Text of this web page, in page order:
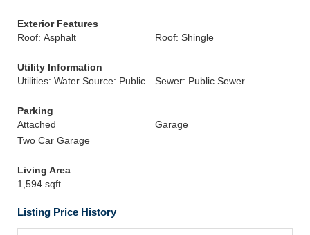
Exterior Features
Roof: Asphalt
Roof: Shingle
Utility Information
Utilities: Water Source: Public
Sewer: Public Sewer
Parking
Attached
Garage
Two Car Garage
Living Area
1,594 sqft
Listing Price History